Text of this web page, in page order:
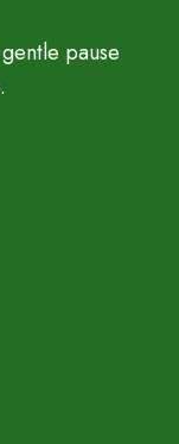
pause